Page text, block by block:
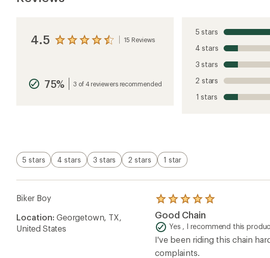
4.5 View
average
rating
15 Reviews
75% 3 of 4 reviewers recommended
5 stars
4 stars
3 stars
2 stars
1 stars
5 stars 4 stars 3 stars 2 stars 1 star
Biker Boy
Location: Georgetown, TX,
United States
Rated
5.0
out
of
5
stars
Good Chain
Yes , I recommend this
I've been riding this chain
complaints.